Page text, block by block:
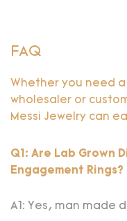
FAQ
Whether you need
wholesaler or
Messi Jewelry can
Q1: Are Lab Grown
Engagement Rings?
A1: Yes, man made